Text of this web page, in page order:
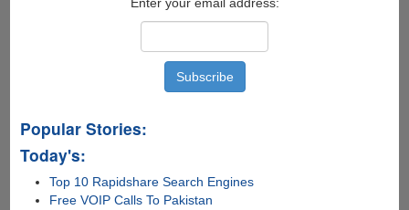
Enter your email address:
Popular Stories:
Today's:
Top 10 Rapidshare Search Engines
Free VOIP Calls To Pakistan